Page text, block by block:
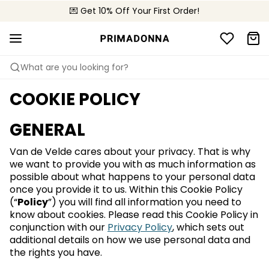
💌 Get 10% Off Your First Order!
🚚 Free delivery above £150
📦 Free returns
What are you looking for?
COOKIE POLICY
GENERAL
Van de Velde cares about your privacy. That is why
we want to provide you with as much information as
possible about what happens to your personal data
once you provide it to us. Within this Cookie Policy
(“Policy”) you will find all information you need to
know about cookies. Please read this Cookie Policy in
conjunction with our Privacy Policy, which sets out
additional details on how we use personal data and
the rights you have.